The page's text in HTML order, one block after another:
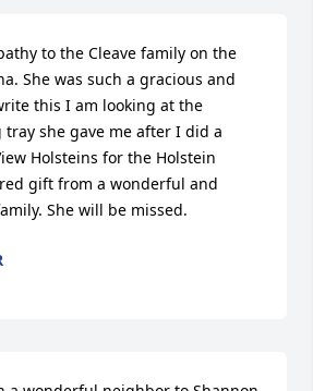
to the Cleave family on the
She was such a gracious and
this I am looking at the
she gave me after I did a
Holsteins for the Holstein
gift from a wonderful and
She will be missed.